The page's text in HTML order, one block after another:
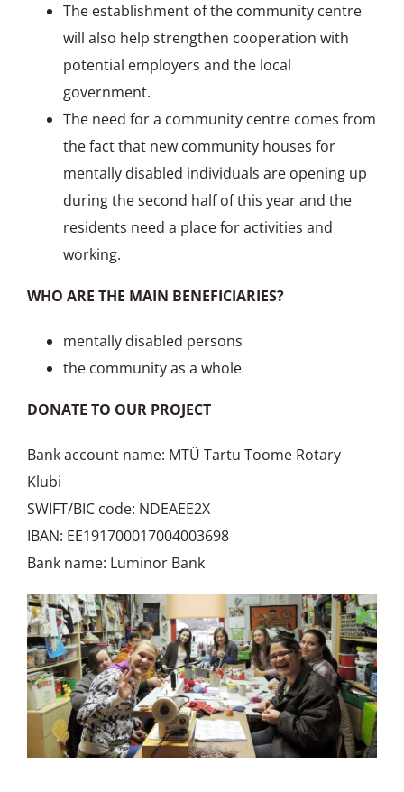
The establishment of the community centre
will also help strengthen cooperation with
potential employers and the local
government.
The need for a community centre comes from
the fact that new community houses for
mentally disabled individuals are opening up
during the second half of this year and the
residents need a place for activities and
working.
WHO ARE THE MAIN BENEFICIARIES?
mentally disabled persons
the community as a whole
DONATE TO OUR PROJECT
Bank account name: MTÜ Tartu Toome Rotary
Klubi
SWIFT/BIC code: NDEAEE2X
IBAN: EE191700017004003698
Bank name: Luminor Bank